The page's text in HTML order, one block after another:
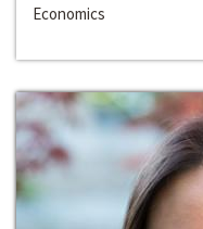
Economics